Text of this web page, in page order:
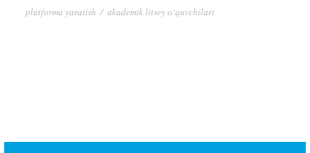
plаtfоrmа yаrаtish / аkаdemik litsey о‘quvchilаri